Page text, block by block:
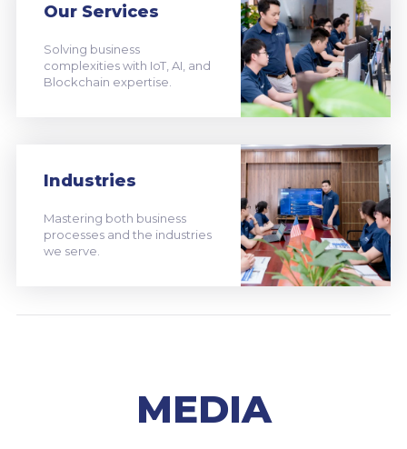
Our Services
Solving business
complexities with IoT, AI, and
Blockchain expertise.
Industries
Mastering both business
processes and the industries
we serve.
MEDIA